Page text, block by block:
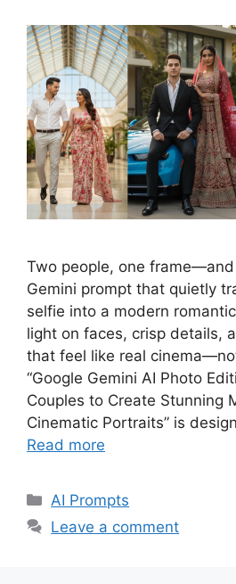
Two people, one
Gemini prompt that quietly
selfie into a modern
light on faces, crisp details,
that feel like real
“Google Gemini AI Photo
Couples to Create Stunning
Cinematic Portraits” is
Read more
Categories
AI Prompts
Leave a comment